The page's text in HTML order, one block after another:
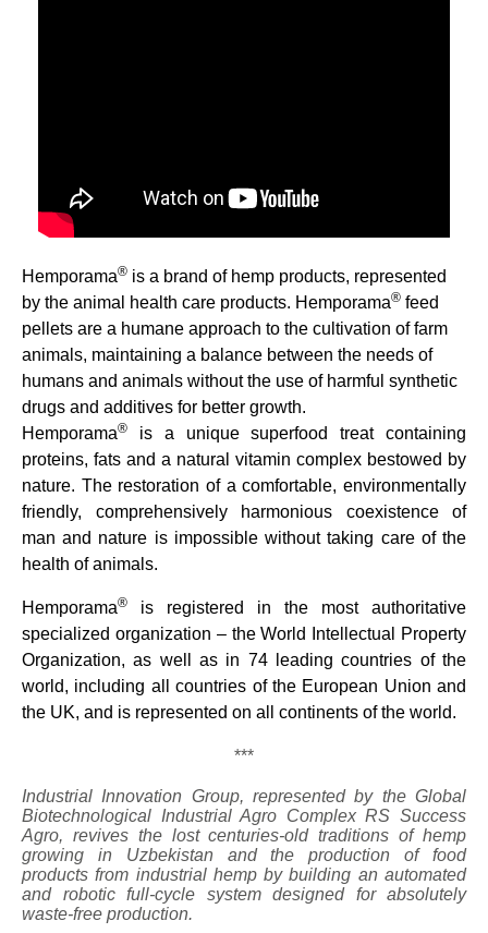
Hemporama® is a brand of hemp products, represented
by the animal health care products. Hemporama® feed
pellets are a humane approach to the cultivation of farm
animals, maintaining a balance between the needs of
humans and animals without the use of harmful synthetic
drugs and additives for better growth.
Hemporama®
is a unique superfood treat containing
proteins, fats and a natural vitamin complex bestowed by
nature. The restoration of a comfortable, environmentally
friendly, comprehensively harmonious coexistence of
man and nature is impossible without taking care of the
health of animals.
Hemporama®
is registered in the most authoritative
specialized organization – the World Intellectual Property
Organization, as well as in 74 leading countries of the
world, including all countries of the European Union and
the UK, and is represented on all continents of the world.
***
Industrial Innovation Group, represented by the Global
Biotechnological Industrial Agro Complex RS Success
Agro, revives the lost centuries-old traditions of hemp
growing in Uzbekistan and the production of food
products from industrial hemp by building an automated
and robotic full-cycle system designed for absolutely
waste-free production.